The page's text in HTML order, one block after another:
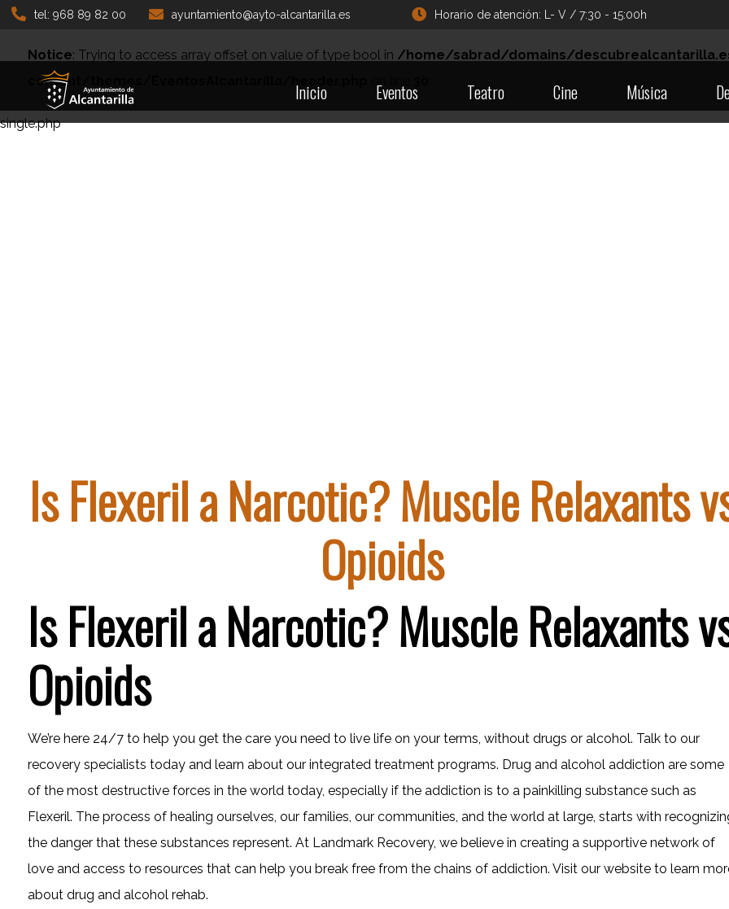
tel: 968 89 82 00 ayuntamiento@ayto-alcantarilla.es Horario de atención: L- V / 7:30 - 15:00h
Notice: Trying to access array offset on value of type bool in /home/sabrad/domains/
content/themes/EventosAlcantarilla/header.php
Inicio Eventos Teatro Cine Música
single.php
Is Flexeril a Narcotic? Muscle Relaxants
Opioids
Is Flexeril a Narcotic? Muscle Relaxants
Opioids
We’re here 24/7 to help you get the care you need to live life on your terms, without drugs or alcohol. Talk to our
recovery specialists today and learn about our integrated treatment programs. Drug and alcohol addiction are some
of the most destructive forces in the world today, especially if the addiction is to a painkilling substance such as
Flexeril. The process of healing ourselves, our families, our communities, and the world at large, starts with
the danger that these substances represent. At Landmark Recovery, we believe in creating a supportive network of
love and access to resources that can help you break free from the chains of addiction. Visit our website to learn
about drug and alcohol rehab.